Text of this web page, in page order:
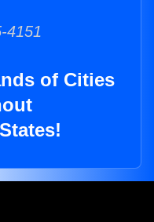
4151
of Cities